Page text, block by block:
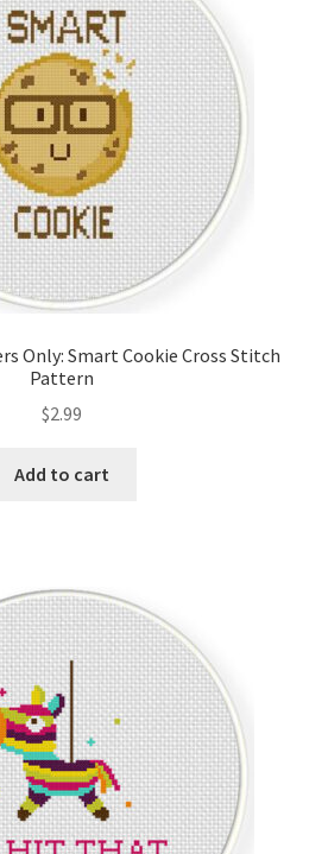
Only: Smart Cookie Cross Stitch
Pattern
$2.99
Add to cart